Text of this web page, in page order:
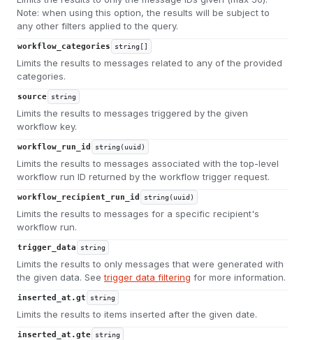
Note: when using this option, the results will be subject to
any other filters applied to the query.
workflow_categories string[]
Limits the results to messages related to any of the provided
categories.
source string
Limits the results to messages triggered by the given
workflow key.
workflow_run_id string(uuid)
Limits the results to messages associated with the top-level
workflow run ID returned by the workflow trigger request.
workflow_recipient_run_id string(uuid)
Limits the results to messages for a specific recipient's
workflow run.
trigger_data string
Limits the results to only messages that were generated with
the given data. Seetrigger data filtering for more information.
inserted_at.gt string
Limits the results to items inserted after the given date.
inserted_at.gte string